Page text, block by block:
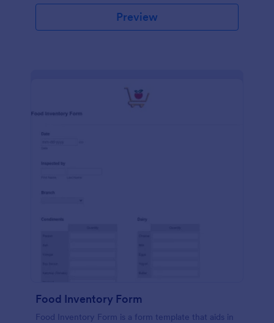
Preview
Food Inventory Form
Food Inventory Form is a form template that aids in